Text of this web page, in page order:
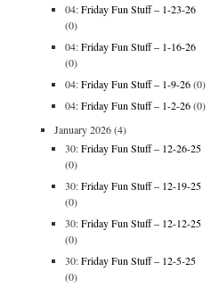
04:Friday Fun Stuff – 1-23-26
(0)
04:Friday Fun Stuff – 1-16-26
(0)
04:Friday Fun Stuff – 1-9-26(0)
04:Friday Fun Stuff – 1-2-26(0)
January 2026(4)
30:Friday Fun Stuff – 12-26-25
(0)
30:Friday Fun Stuff – 12-19-25
(0)
30:Friday Fun Stuff – 12-12-25
(0)
30:Friday Fun Stuff – 12-5-25
(0)